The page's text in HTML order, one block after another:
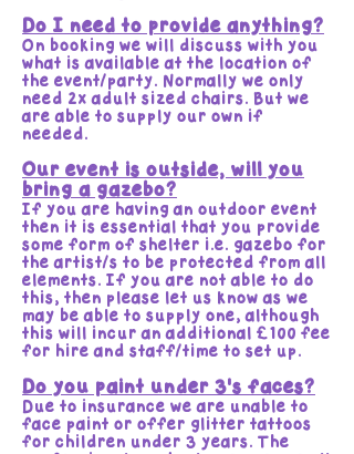
Do I need to provide anything?
On booking we will discuss with you
what is available at the location of
the event/party. Normally we only
need 2x adult sized chairs. But we
are able to supply our own if
needed.
Our event is outside, will you
bring a gazebo?
If you are having an outdoor event
then it is essential that you provide
some form of shelter i.e. gazebo for
the artist/s to be protected from all
elements. If you are not able to do
this, then please let us know as we
may be able to supply one, although
this will incur an additional £100 fee
for hire and staff/time to set up.
Do you paint under 3's faces?
Due to insurance we are unable to
face paint or offer glitter tattoos
for children under 3 years. The